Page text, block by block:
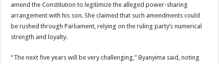
amend the Constitution to legitimize the alleged power-sharing
arrangement with his son. She claimed that such amendments could
be rushed through Parliament, relying on the ruling party’s numerical
strength and loyalty.
“The next five years will be very challenging,” Byanyima said, noting